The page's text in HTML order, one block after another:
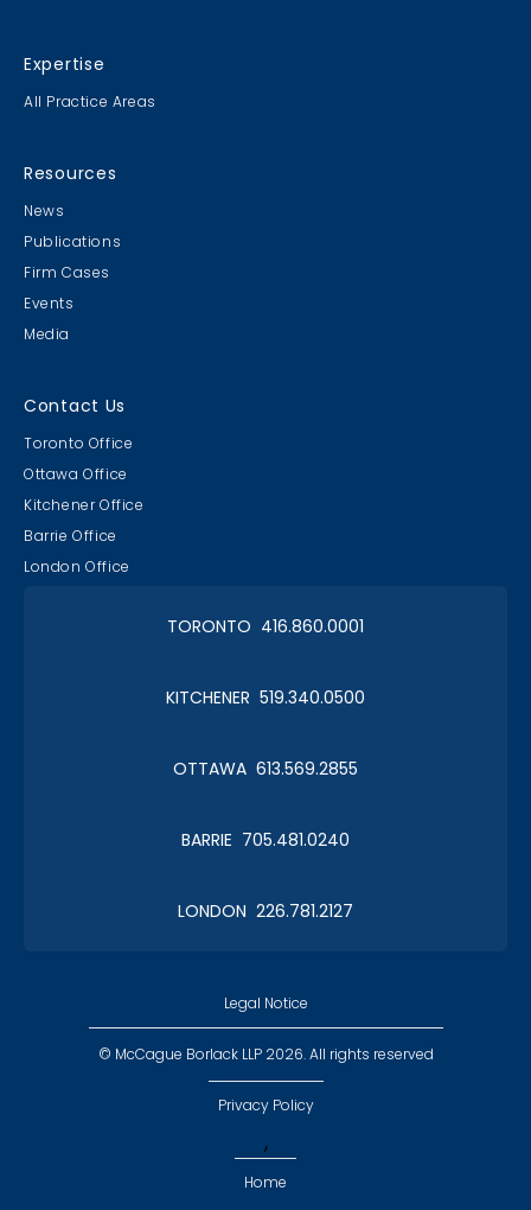
Expertise
All Practice Areas
Resources
News
Publications
Firm Cases
Events
Media
Contact Us
Toronto Office
Ottawa Office
Kitchener Office
Barrie Office
London Office
TORONTO 416.860.0001
KITCHENER 519.340.0500
OTTAWA 613.569.2855
BARRIE 705.481.0240
LONDON 226.781.2127
Legal Notice
© McCague Borlack LLP 2026. All rights reserved
Privacy Policy
,
Home